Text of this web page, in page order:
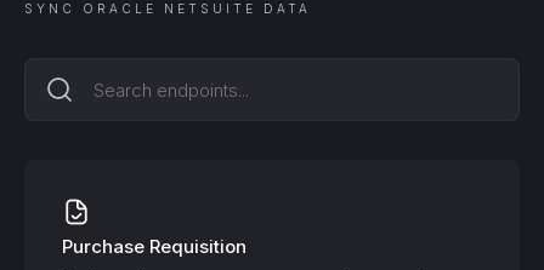
SYNC ORACLE NETSUITE DATA
Purchase Requisition